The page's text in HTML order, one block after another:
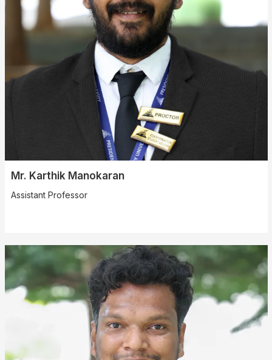
Mr. Karthik Manokaran
Assistant Professor